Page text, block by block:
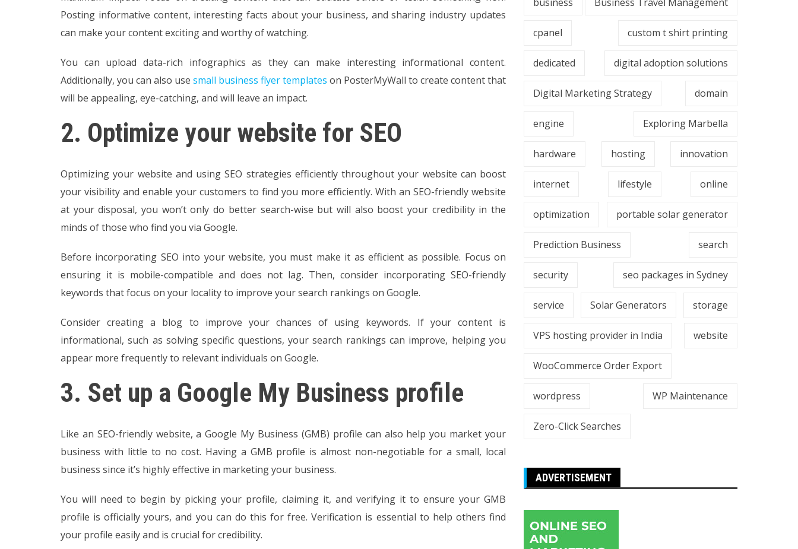
Posting informative content, interesting facts about your business, and sharing industry updates
can make your content exciting and worthy of watching.
You can upload data-rich infographics as they can make interesting informational content.
Additionally, you can also use small business flyer templates on PosterMyWall to create content that
will be appealing, eye-catching, and will leave an impact.
2. Optimize your website for SEO
Optimizing your website and using SEO strategies efficiently throughout your website can boost
your visibility and enable your customers to find you more efficiently. With an SEO-friendly website
at your disposal, you won’t only do better search-wise but will also boost your credibility in the
minds of those who find you via Google.
Before incorporating SEO into your website, you must make it as efficient as possible. Focus on
ensuring it is mobile-compatible and does not lag. Then, consider incorporating SEO-friendly
keywords that focus on your locality to improve your search rankings on Google.
Consider creating a blog to improve your chances of using keywords. If your content is
informational, such as solving specific questions, your search rankings can improve, helping you
appear more frequently to relevant individuals on Google.
3. Set up a Google My Business profile
Like an SEO-friendly website, a Google My Business (GMB) profile can also help you market your
business with little to no cost. Having a GMB profile is almost non-negotiable for a small, local
business since it’s highly effective in marketing your business.
You will need to begin by picking your profile, claiming it, and verifying it to ensure your GMB
profile is officially yours, and you can do this for free. Verification is essential to help others find
your profile easily and is crucial for credibility.
cpanel custom t shirt printing
dedicated digital adoption solutions
Digital Marketing Strategy domain
engine Exploring Marbella
hardware hosting innovation
internet lifestyle online
optimization portable solar generator
Prediction Business search
security seo packages in Sydney
service Solar Generators storage
VPS hosting provider in India website
WooCommerce Order Export
wordpress WP Maintenance
Zero-Click Searches
ADVERTISEMENT